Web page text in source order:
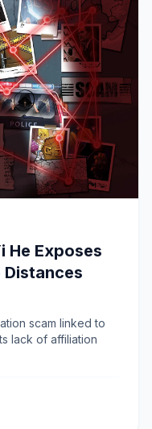
He Exposes
Distances
scam linked to
lack of affiliation